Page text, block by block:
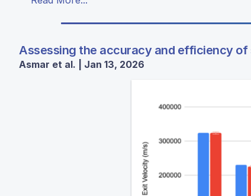
Assessing the accuracy and efficiency
Asmar et al. | Jan 13, 2026